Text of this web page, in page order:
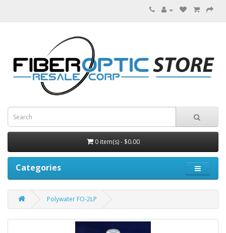
0 item(s) - $0.00
Categories
Polywater FO-2LP